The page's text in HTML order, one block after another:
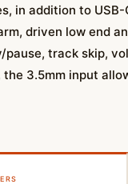
in addition to
driven low end
track skip,
3.5mm input